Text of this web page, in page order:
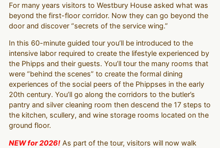
For many years visitors to Westbury House asked what was
beyond the first-floor corridor. Now they can go beyond the
door and discover “secrets of the service wing.”
In this 60-minute guided tour you’ll be introduced to the
intensive labor required to create the lifestyle experienced by
the Phipps and their guests. You’ll tour the many rooms that
were “behind the scenes” to create the formal dining
experiences of the social peers of the Phippses in the early
20th century. You’ll go along the corridors to the butler’s
pantry and silver cleaning room then descend the 17 steps to
the kitchen, scullery, and wine storage rooms located on the
ground floor.
NEW for 2026!As part of the tour, visitors will now walk